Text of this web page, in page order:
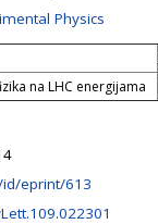
Physics
na LHC energijama
eprint/613